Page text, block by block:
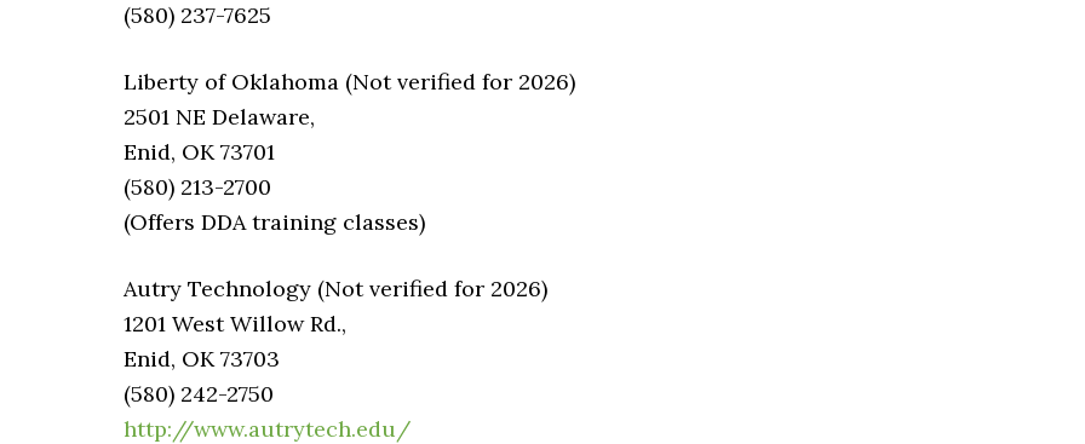
(580) 237-7625
Liberty of Oklahoma (Not verified for 2026)
2501 NE Delaware,
Enid, OK 73701
(580) 213-2700
(Offers DDA training classes)
Autry Technology (Not verified for 2026)
1201 West Willow Rd.,
Enid, OK 73703
(580) 242-2750
http://www.autrytech.edu/